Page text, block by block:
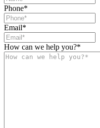
Phone*
Email*
How can we help you?*